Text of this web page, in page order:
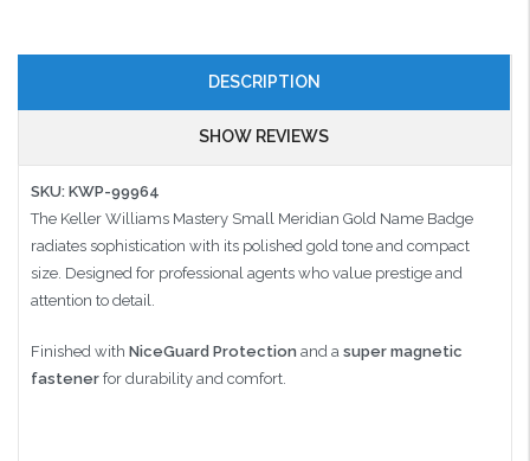
DESCRIPTION
SHOW REVIEWS
SKU: KWP-99964
The Keller Williams Mastery Small Meridian Gold Name Badge
radiates sophistication with its polished gold tone and compact
size. Designed for professional agents who value prestige and
attention to detail.
Finished with NiceGuard Protection and a super magnetic
fastener for durability and comfort.